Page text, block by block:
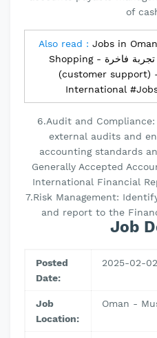
of
Also read : Jobs in
Shopping - متسوق سري – تجربة فاخرة
(customer support)
International
6.Audit and
external audits and
accounting standards
Generally Accepted
International Financial
7.Risk Management:
and report to the
Job
Posted
Date:
2025-02-02
Job
Location:
Oman -